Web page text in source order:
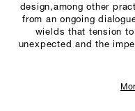
design,among other
from an ongoing
wields that tension
unexpected and the